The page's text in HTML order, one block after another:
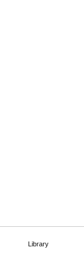
Library